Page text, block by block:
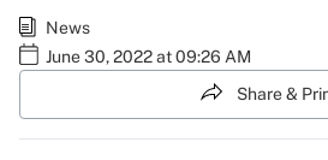
News
June 30, 2022 at 09:26 AM
Share &